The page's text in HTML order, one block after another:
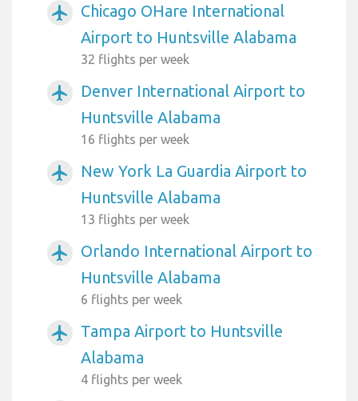
airplanemode_active
Chicago OHare International
Airport to Huntsville Alabama
32 flights per week
airplanemode_active
Denver International Airport to
Huntsville Alabama
16 flights per week
airplanemode_active
New York La Guardia Airport to
Huntsville Alabama
13 flights per week
airplanemode_active
Orlando International Airport to
Huntsville Alabama
6 flights per week
airplanemode_active
Tampa Airport to Huntsville
Alabama
4 flights per week